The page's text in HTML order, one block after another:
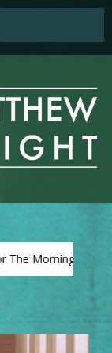
View on ITV